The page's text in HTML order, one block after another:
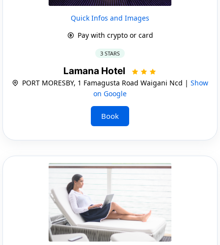
Quick Infos and Images
Pay with crypto or card
3 STARS
Lamana Hotel
PORT MORESBY, 1 Famagusta Road Waigani Ncd | Show
on Google
Book